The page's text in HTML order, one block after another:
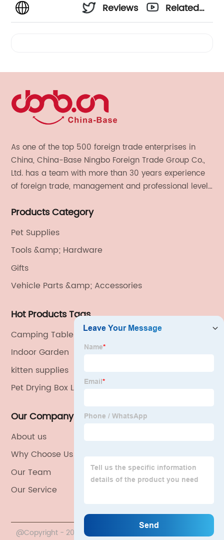
Reviews
Related
As one of the top 500 foreign trade enterprises in
China, China-Base Ningbo Foreign Trade Group Co.,
Ltd. has a team with more than 30 years experience
of foreign trade, management and professional level.
electronics, textiles, and also OEM and ODM services.
Products Category
Pet Supplies
Tools &amp; Hardware
Gifts
Vehicle Parts &amp; Accessories
Hot Products Tags
Camping Table Foldable
Indoor Garden
kitten supplies
Pet Drying Box Large Dog
Our Company
About us
Why Choose Us
Our Team
Our Service
@Copyright - 2020-2023 : All Rights Reserved. China